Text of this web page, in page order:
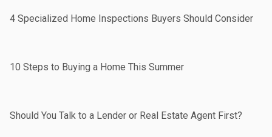
4 Specialized Home Inspections Buyers Should Consider
10 Steps to Buying a Home This Summer
Should You Talk to a Lender or Real Estate Agent First?